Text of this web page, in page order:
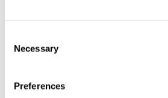
Selection
Necessary
Preferences
Germany
Netherlands